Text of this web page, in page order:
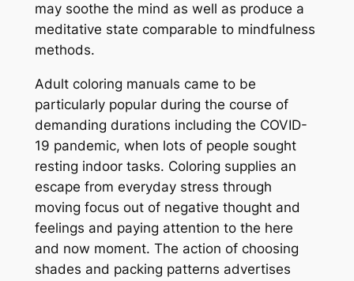
may soothe the mind as well as produce a
meditative state comparable to mindfulness
methods.
Adult coloring manuals came to be
particularly popular during the course of
demanding durations including the COVID-
19 pandemic, when lots of people sought
resting indoor tasks. Coloring supplies an
escape from everyday stress through
moving focus out of negative thought and
feelings and paying attention to the here
and now moment. The action of choosing
shades and packing patterns advertises